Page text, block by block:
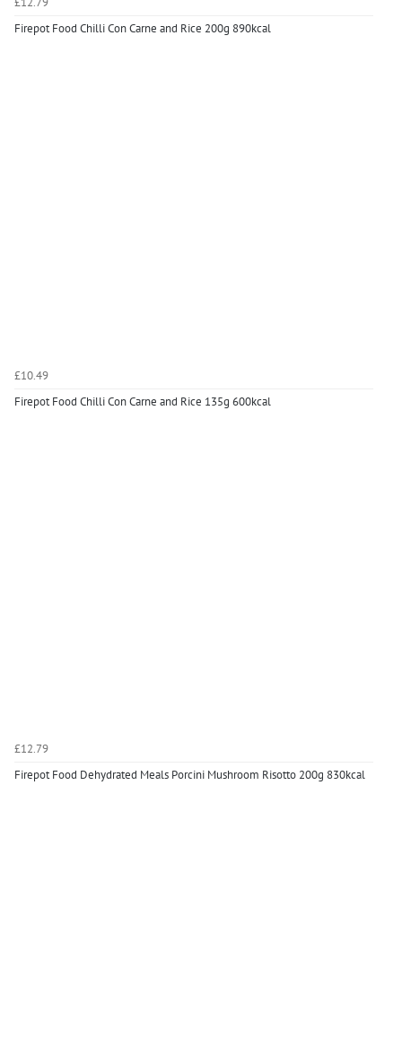
Firepot Food Chilli Con Carne and Rice 200g 890kcal
£10.49
Firepot Food Chilli Con Carne and Rice 135g 600kcal
£12.79
Firepot Food Dehydrated Meals Porcini Mushroom Risotto 200g 830kcal